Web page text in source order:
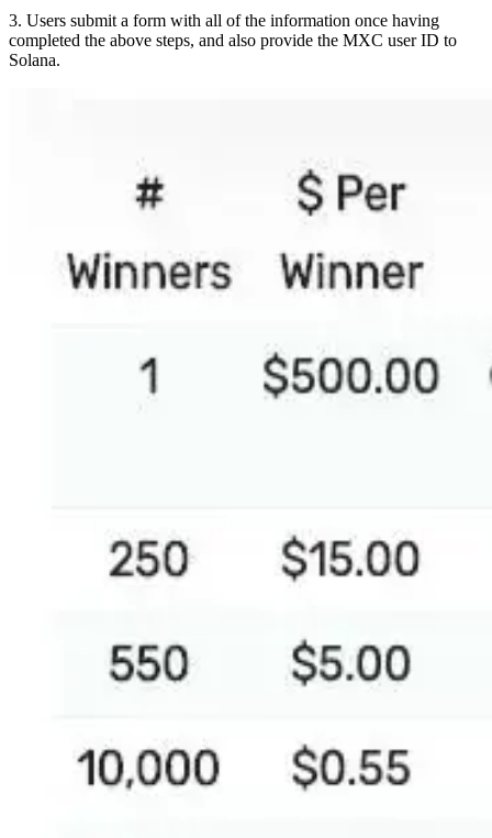
3. Users submit a form with all of the information once having
completed the above steps, and also provide the MXC user ID to
Solana.